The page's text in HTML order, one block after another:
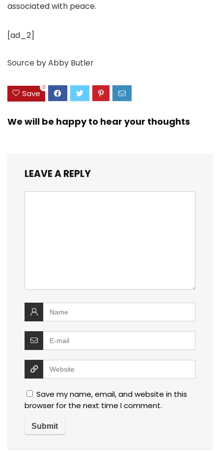
associated with peace.
[ad_2]
Source byAbby Butler
Save
0
We will be happy to hear your thoughts
LEAVE A REPLY
Save my name, email, and website in this
browser for the next time I comment.